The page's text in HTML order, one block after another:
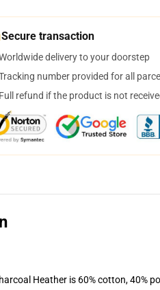
Secure transaction
delivery to your doorstep
number provided for all
Full refund if the product is not
Heather is 60% cotton, 40%